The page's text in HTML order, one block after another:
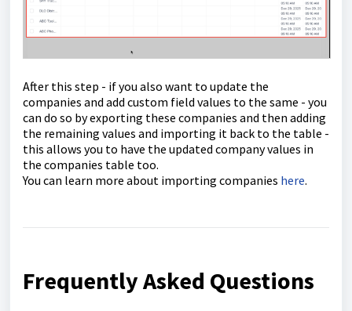
After this step - if you also want to update the
companies and add custom field values to the same - you
can do so by exporting these companies and then adding
the remaining values and importing it back to the table -
this allows you to have the updated company values in
the companies table too.
You can learn more about importing companies here.
Frequently Asked Questions